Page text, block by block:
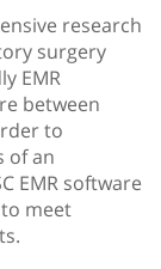
research
surgery
EMR
between
to
of an
EMR software
meet